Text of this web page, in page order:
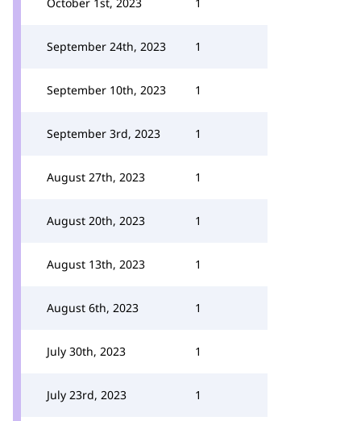
September 24th, 2023 1
September 10th, 2023 1
September 3rd, 2023 1
August 27th, 2023 1
August 20th, 2023 1
August 13th, 2023 1
August 6th, 2023 1
July 30th, 2023 1
July 23rd, 2023 1